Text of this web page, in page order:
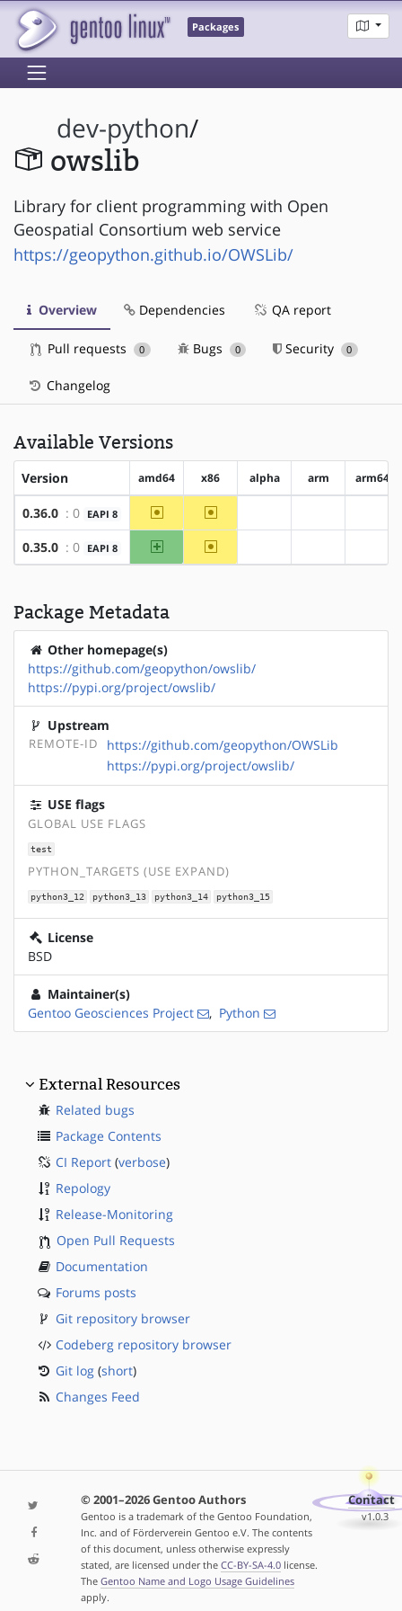
Packages
dev-python/
owslib
Library for client programming with Open
Geospatial Consortium web service
https://geopython.github.io/OWSLib/
Overview Dependencies QA report
Pull requests 0 Bugs 0 Security 0
Changelog
Available Versions
Version amd64 x86 alpha arm arm64
0.36.0 : 0 EAPI 8 ~amd64 ~x86
0.35.0 : 0 EAPI 8 amd64 ~x86
Package Metadata
Other homepage(s)
https://github.com/geopython/owslib/
https://pypi.org/project/owslib/
Upstream
REMOTE-ID
https://github.com/geopython/OWSLib
https://pypi.org/project/owslib/
USE flags
GLOBAL USE FLAGS
test
PYTHON_TARGETS (USE EXPAND)
python3_12 python3_13 python3_14 python3_15
License
BSD
Maintainer(s)
Gentoo Geosciences Project
, Python
External Resources
Related bugs
Package Contents
CI Report (verbose)
Repology
Release-Monitoring
Open Pull Requests
Documentation
Forums posts
Git repository browser
Codeberg repository browser
Git log (short)
Changes Feed
© 2001–2026 Gentoo Authors
Gentoo is a trademark of the Gentoo Foundation,
Inc. and of Förderverein Gentoo e.V. The contents
of this document, unless otherwise expressly
stated, are licensed under the CC-BY-SA-4.0license.
The Gentoo Name and Logo Usage Guidelines
apply.
Contact
v1.0.3